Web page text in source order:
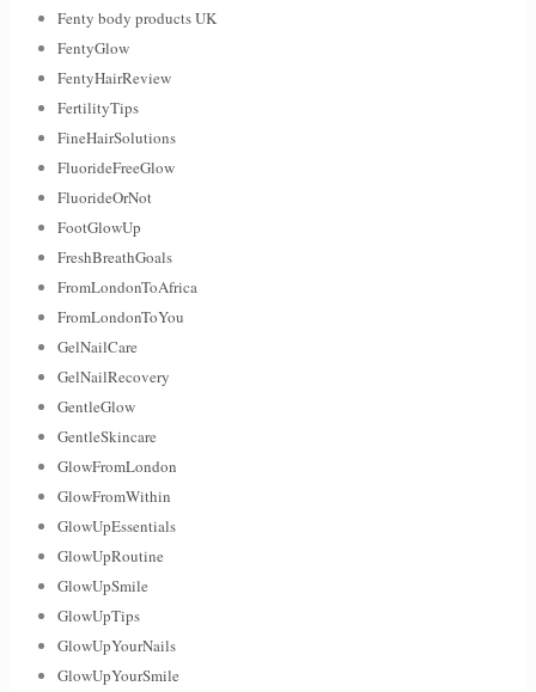
Fenty body products UK
FentyGlow
FentyHairReview
FertilityTips
FineHairSolutions
FluorideFreeGlow
FluorideOrNot
FootGlowUp
FreshBreathGoals
FromLondonToAfrica
FromLondonToYou
GelNailCare
GelNailRecovery
GentleGlow
GentleSkincare
GlowFromLondon
GlowFromWithin
GlowUpEssentials
GlowUpRoutine
GlowUpSmile
GlowUpTips
GlowUpYourNails
GlowUpYourSmile